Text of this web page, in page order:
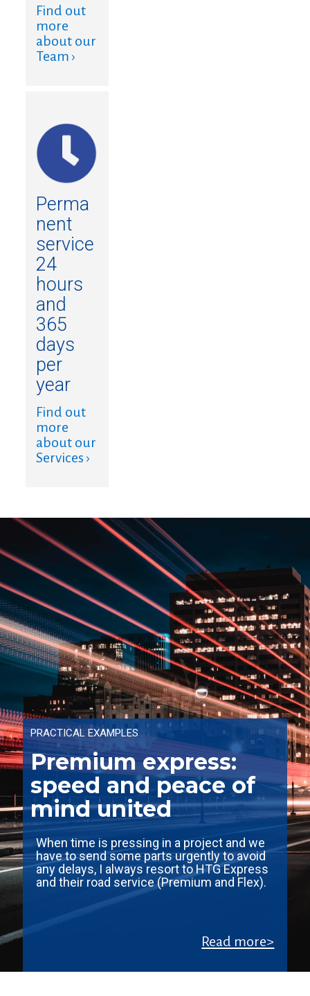
Find out
more
about our
Team ›
Perma
nent
service
24
hours
and
365
days
per
year
Find out
more
about our
Services ›
PRACTICAL EXAMPLES
Premium express:
speed and peace of
mind united
When time is pressing in a project and we
have to send some parts urgently to avoid
any delays, I always resort to HTG Express
and their road service (Premium and Flex).
Read more>